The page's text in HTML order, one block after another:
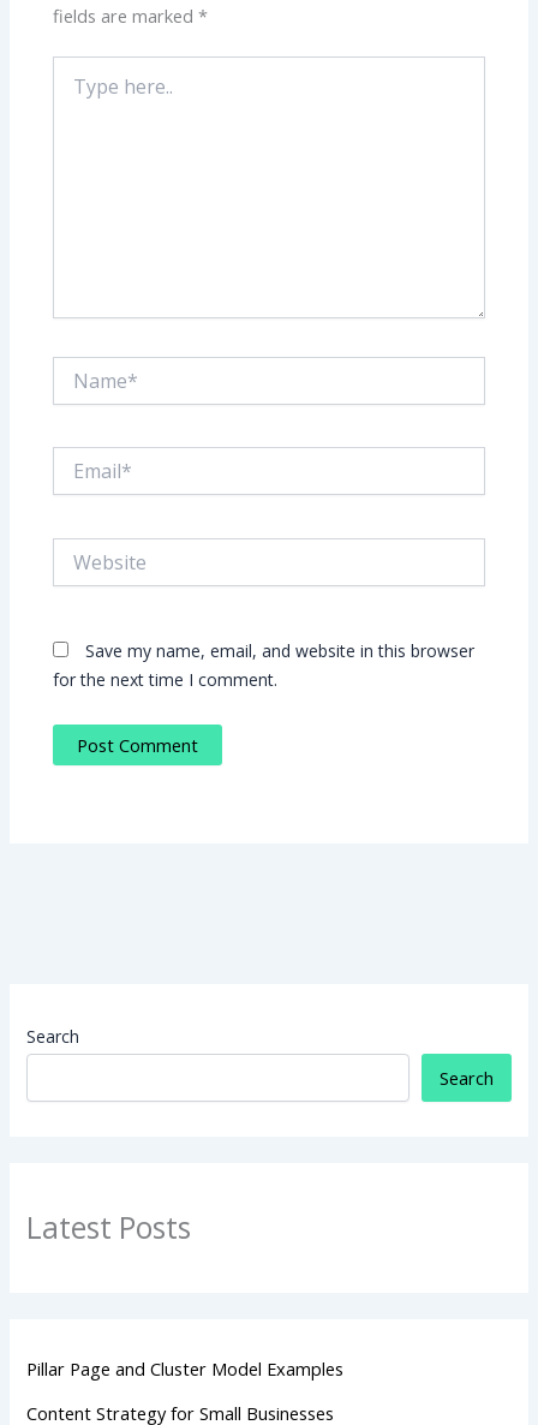
fields are marked*
here..
Save my name, email, and website in this browser
for the next time I comment.
Search
Search
Latest Posts
Pillar Page and Cluster Model Examples
Content Strategy for Small Businesses